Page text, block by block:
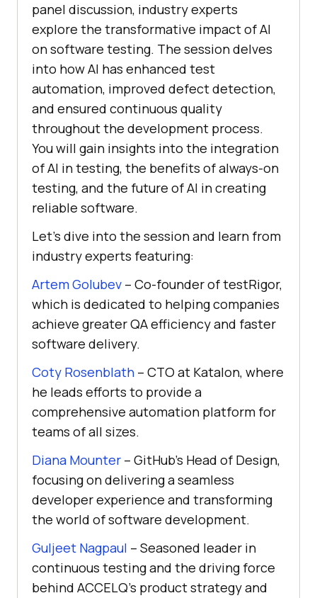
panel discussion, industry experts
explore the transformative impact of AI
on software testing. The session delves
into how AI has enhanced test
automation, improved defect detection,
and ensured continuous quality
throughout the development process.
You will gain insights into the integration
of AI in testing, the benefits of always-on
testing, and the future of AI in creating
reliable software.
Let’s dive into the session and learn from
industry experts featuring:
Artem Golubev – Co-founder of testRigor,
which is dedicated to helping companies
achieve greater QA efficiency and faster
software delivery.
Coty Rosenblath – CTO at Katalon, where
he leads efforts to provide a
comprehensive automation platform for
teams of all sizes.
Diana Mounter – GitHub’s Head of Design,
focusing on delivering a seamless
developer experience and transforming
the world of software development.
Guljeet Nagpaul – Seasoned leader in
continuous testing and the driving force
behind ACCELQ’s product strategy and